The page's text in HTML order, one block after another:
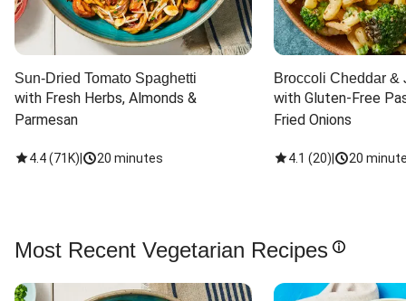
Sun-Dried Tomato Spaghetti
with Fresh Herbs, Almonds &
Parmesan
4.4(71K) 20 minutes
Broccoli Cheddar &
with Gluten-Free
Fried Onions
4.1 (20) 20
Most Recent Vegetarian Recipes